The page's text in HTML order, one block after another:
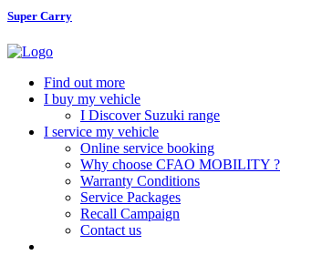
Super Carry
Find out more
I buy my vehicle
I Discover Suzuki range
I service my vehicle
Online service booking
Why choose CFAO MOBILITY ?
Warranty Conditions
Service Packages
Recall Campaign
Contact us